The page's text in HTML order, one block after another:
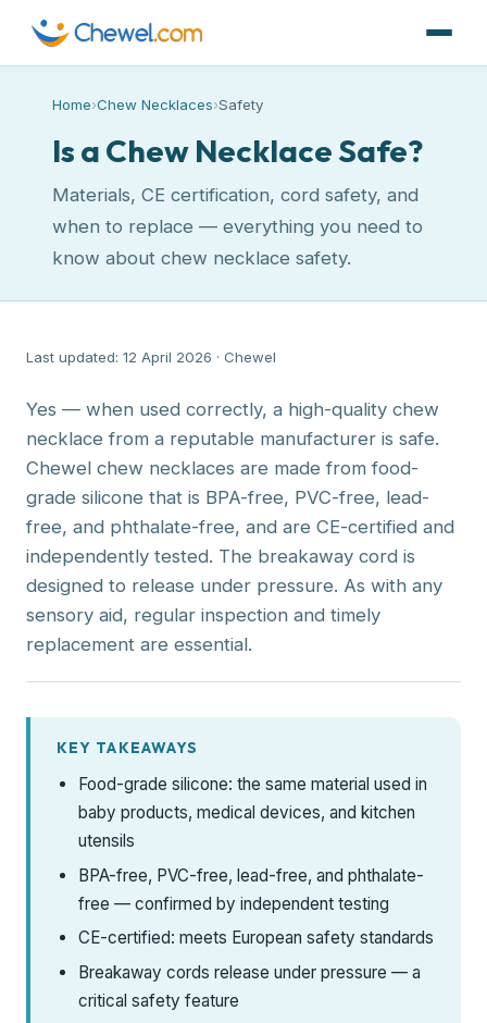
Home›Chew Necklaces›Safety
Is a Chew Necklace Safe?
Materials, CE certification, cord safety, and
when to replace — everything you need to
know about chew necklace safety.
Last updated: 12 April 2026 · Chewel
Yes — when used correctly, a high-quality chew
necklace from a reputable manufacturer is safe.
Chewel chew necklaces are made from food-
grade silicone that is BPA-free, PVC-free, lead-
free, and phthalate-free, and are CE-certified and
independently tested. The breakaway cord is
designed to release under pressure. As with any
sensory aid, regular inspection and timely
replacement are essential.
KEY TAKEAWAYS
Food-grade silicone: the same material used in
baby products, medical devices, and kitchen
utensils
BPA-free, PVC-free, lead-free, and phthalate-
free — confirmed by independent testing
CE-certified: meets European safety standards
Breakaway cords release under pressure — a
critical safety feature